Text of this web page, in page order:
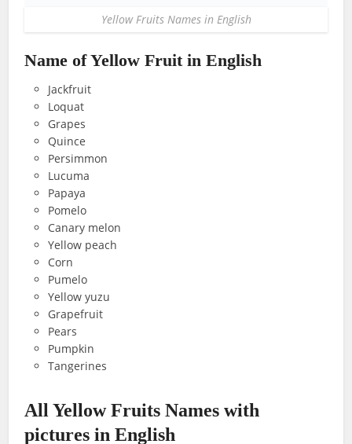
Yellow Fruits Names in English
Name of Yellow Fruit in English
Jackfruit
Loquat
Grapes
Quince
Persimmon
Lucuma
Papaya
Pomelo
Canary melon
Yellow peach
Corn
Pumelo
Yellow yuzu
Grapefruit
Pears
Pumpkin
Tangerines
All Yellow Fruits Names with
pictures in English